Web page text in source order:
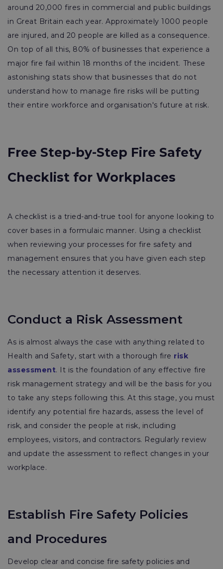
around 20,000 fires in commercial and public buildings
in Great Britain each year. Approximately 1000 people
are injured, and 20 people are killed as a consequence.
On top of all this, 80% of businesses that experience a
major fire fail within 18 months of the incident. These
astonishing stats show that businesses that do not
understand how to manage fire risks will be putting
their entire workforce and organisation's future at risk.
Free Step-by-Step Fire Safety
Checklist for Workplaces
A checklist is a tried-and-true tool for anyone looking to
cover bases in a formulaic manner. Using a checklist
when reviewing your processes for fire safety and
management ensures that you have given each step
the necessary attention it deserves.
Conduct a Risk Assessment
As is almost always the case with anything related to
Health and Safety, start with a thorough fire risk
assessment. It is the foundation of any effective fire
risk management strategy and will be the basis for you
to take any steps following this. At this stage, you must
identify any potential fire hazards, assess the level of
risk, and consider the people at risk, including
employees, visitors, and contractors. Regularly review
and update the assessment to reflect changes in your
workplace.
Establish Fire Safety Policies
and Procedures
Develop clear and concise fire safety policies and